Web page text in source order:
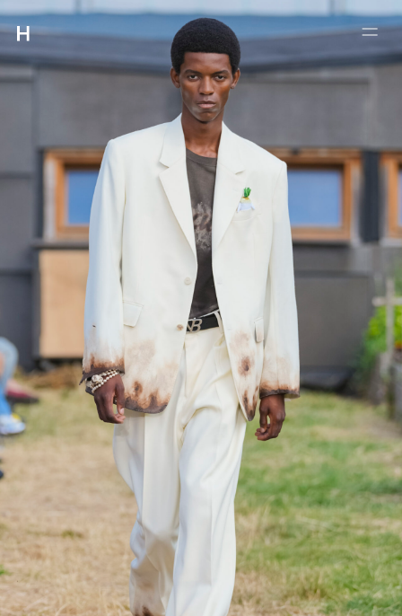
:
4-5-21 #102 MEGURO
MEGUROKU TOKYO 153-0063
INFO@HMUET.COM
INSTAGRAM